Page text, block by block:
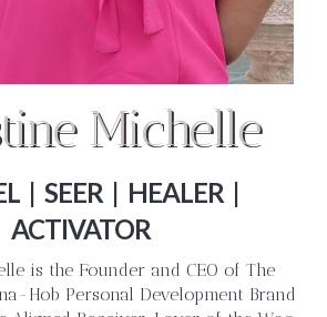
Michelle
| SEER | HEALER |
ACTIVATOR
is the Founder and CEO of The
Hob Personal Development Brand